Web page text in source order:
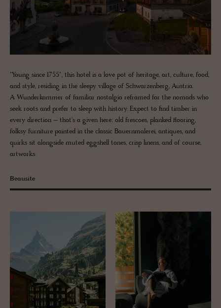
"Young since 1755", this hotel is a love pot of heritage, art, culture, food,
and style, residing in the sleepy village of Schwarzenberg, Austria.
A Wunderkammer of familiar nostalgia reframed for the nomads who
seek roots and prefer to sleep with history. Expect to find timber in
every direction – that's a given here: old frescoes, planked flooring,
folksy furniture painted in the classic Bauernmalerei, antiques, and
quirks sit alongside muted eggshell tones, crisp linens, and of course,
artworks.
Beausite